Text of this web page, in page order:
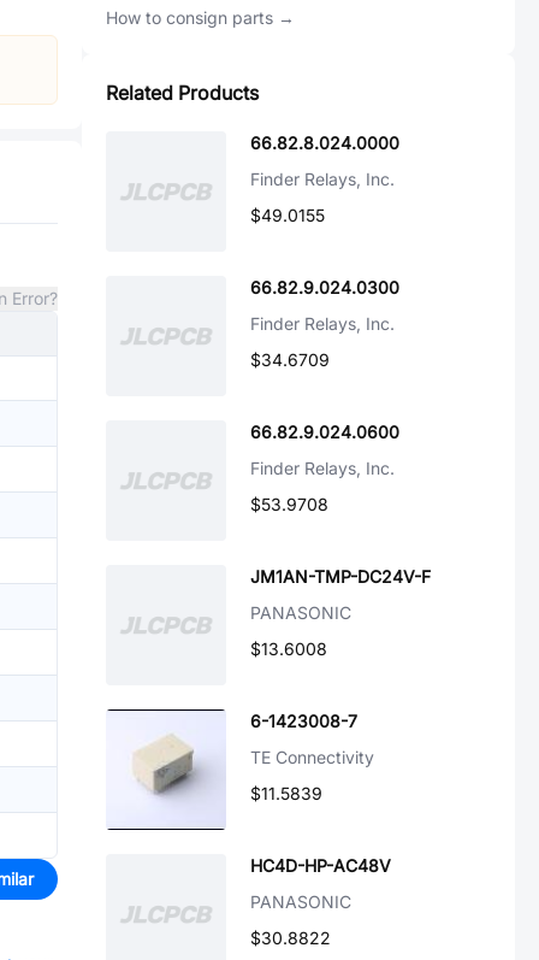
Error?
How to consign parts →
Related Products
66.82.8.024.0000
Finder Relays, Inc.
$49.0155
66.82.9.024.0300
Finder Relays, Inc.
$34.6709
66.82.9.024.0600
Finder Relays, Inc.
$53.9708
JM1AN-TMP-DC24V-F
PANASONIC
$13.6008
6-1423008-7
TE Connectivity
$11.5839
HC4D-HP-AC48V
PANASONIC
$30.8822